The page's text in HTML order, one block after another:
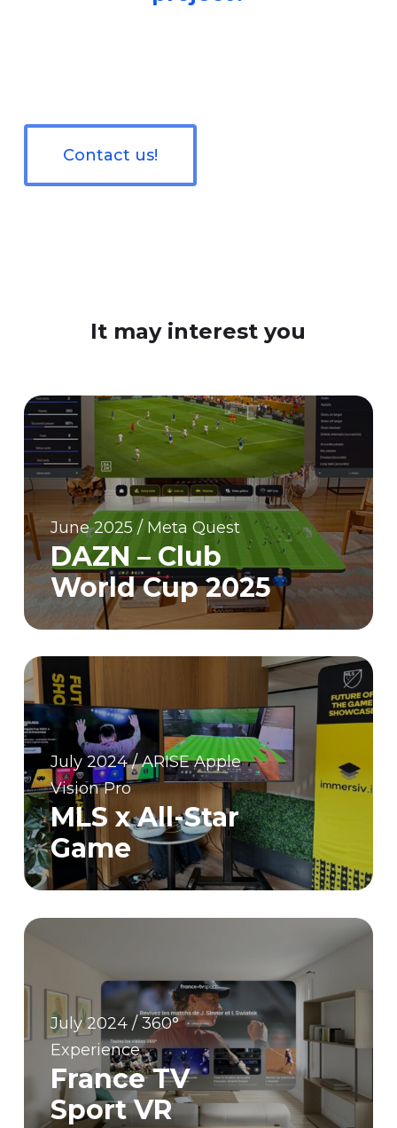
Contact us!
It may interest you
June 2025 / Meta Quest
DAZN – Club
World Cup 2025
July 2024 / ARISE Apple
Vision Pro
MLS x All-Star
Game
July 2024 / 360°
Experience
France TV
Sport VR